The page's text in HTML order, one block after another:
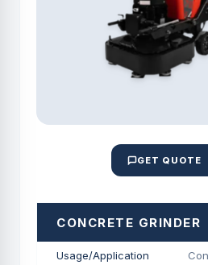
GET QUOTE
CONCRETE GRINDER
Usage/Application